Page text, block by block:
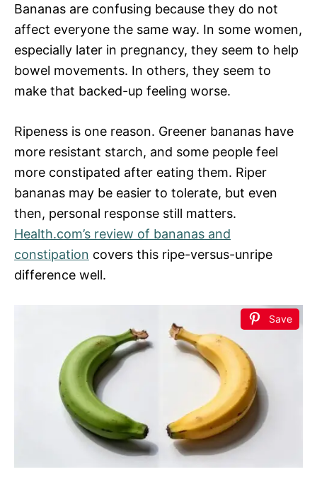
Bananas are confusing because they do not
affect everyone the same way. In some women,
especially later in pregnancy, they seem to help
bowel movements. In others, they seem to
make that backed-up feeling worse.
Ripeness is one reason. Greener bananas have
more resistant starch, and some people feel
more constipated after eating them. Riper
bananas may be easier to tolerate, but even
then, personal response still matters.
Health.com’s review of bananas and
constipation covers this ripe-versus-unripe
difference well.
Save